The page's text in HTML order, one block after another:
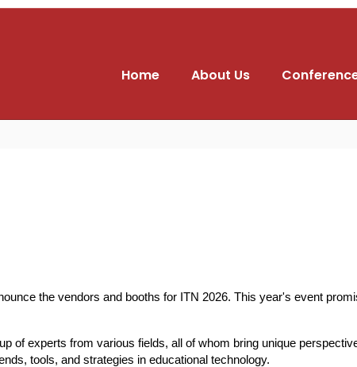
Home About Us
the vendors and booths for ITN 2026. This year's event
of experts from various fields, all of whom bring unique
tools, and strategies in educational technology.